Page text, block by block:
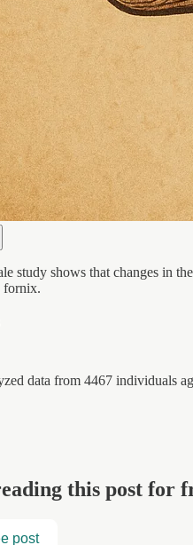
study shows that changes in
fornix.
data from 4467 individuals
this post for
post